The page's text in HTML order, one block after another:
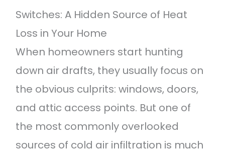
Switches: A Hidden Source of Heat
Loss in Your Home
When homeowners start hunting
down air drafts, they usually focus on
the obvious culprits: windows, doors,
and attic access points. But one of
the most commonly overlooked
sources of cold air infiltration is much